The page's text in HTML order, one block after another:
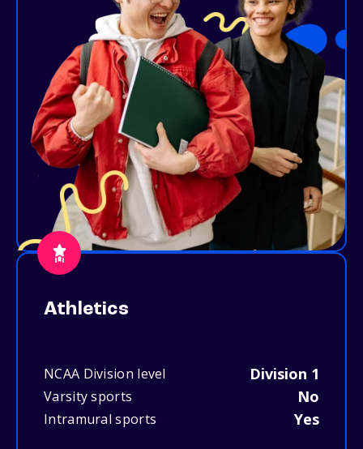
Athletics
NCAA Division level Division 1
Varsity sports No
Intramural sports Yes